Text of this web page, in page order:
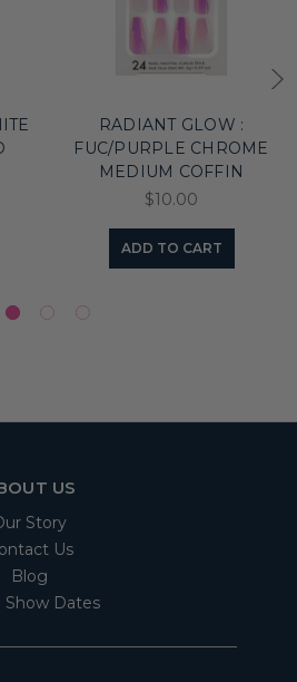
RADIANT GLOW :
FUC/PURPLE CHROME
MEDIUM COFFIN
$10.00
ADD TO CART
US
Story
Us
Blog
Show Dates